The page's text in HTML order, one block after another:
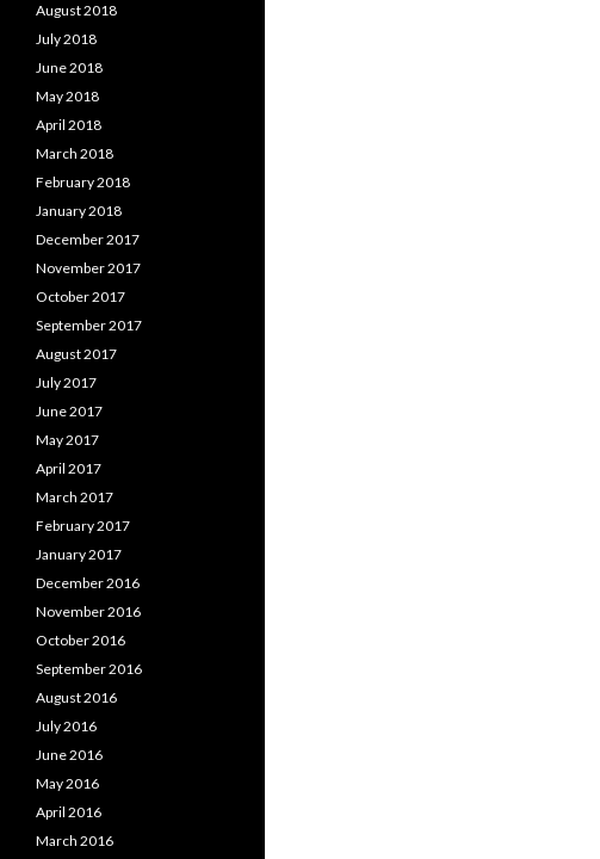
August 2018
July 2018
June 2018
May 2018
April 2018
March 2018
February 2018
January 2018
December 2017
November 2017
October 2017
September 2017
August 2017
July 2017
June 2017
May 2017
April 2017
March 2017
February 2017
January 2017
December 2016
November 2016
October 2016
September 2016
August 2016
July 2016
June 2016
May 2016
April 2016
March 2016